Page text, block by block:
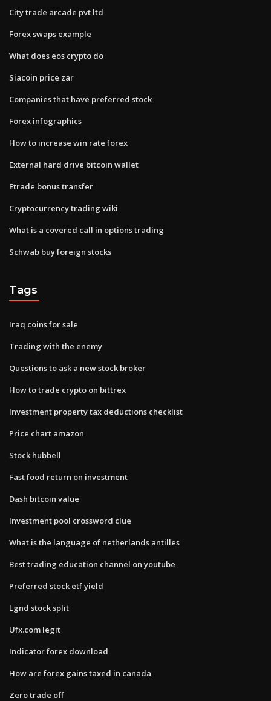
City trade arcade pvt ltd
Forex swaps example
What does eos crypto do
Siacoin price zar
Companies that have preferred stock
Forex infographics
How to increase win rate forex
External hard drive bitcoin wallet
Etrade bonus transfer
Cryptocurrency trading wiki
What is a covered call in options trading
Schwab buy foreign stocks
Tags
Iraq coins for sale
Trading with the enemy
Questions to ask a new stock broker
How to trade crypto on bittrex
Investment property tax deductions checklist
Price chart amazon
Stock hubbell
Fast food return on investment
Dash bitcoin value
Investment pool crossword clue
What is the language of netherlands antilles
Best trading education channel on youtube
Preferred stock etf yield
Lgnd stock split
Ufx.com legit
Indicator forex download
How are forex gains taxed in canada
Zero trade off